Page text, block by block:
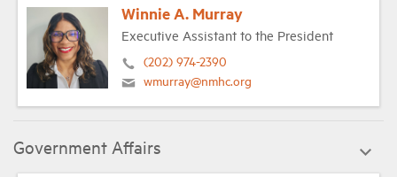
Winnie A. Murray
Executive Assistant to the President
(202) 974-2390
wmurray@nmhc.org
Government Affairs